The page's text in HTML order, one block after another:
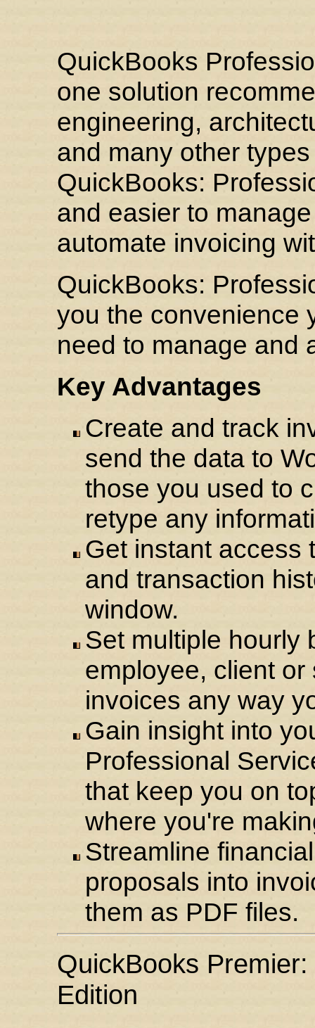
QuickBooks
one solution
engineering,
and many other
QuickBooks:
and easier to
automate invoicing
QuickBooks:
you the convenience
need to manage and
Key Advantages
Create and track
send the data to
those you used to
retype any
Get instant access
and transaction
window.
Set multiple hourly
employee, client
invoices any way
Gain insight into
Professional
that keep you on
where you're
Streamline
proposals into
them as PDF files.
QuickBooks
Edition